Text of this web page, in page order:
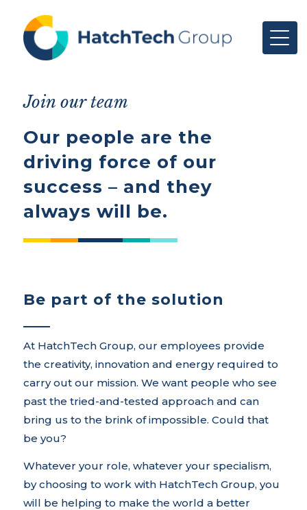
Join our team
Our people are the
driving force of our
success – and they
always will be.
Be part of the solution
At HatchTech Group, our employees provide
the creativity, innovation and energy required to
carry out our mission. We want people who see
past the tried-and-tested approach and can
bring us to the brink of impossible. Could that
be you?
Whatever your role, whatever your specialism,
by choosing to work with HatchTech Group, you
will be helping to make the world a better